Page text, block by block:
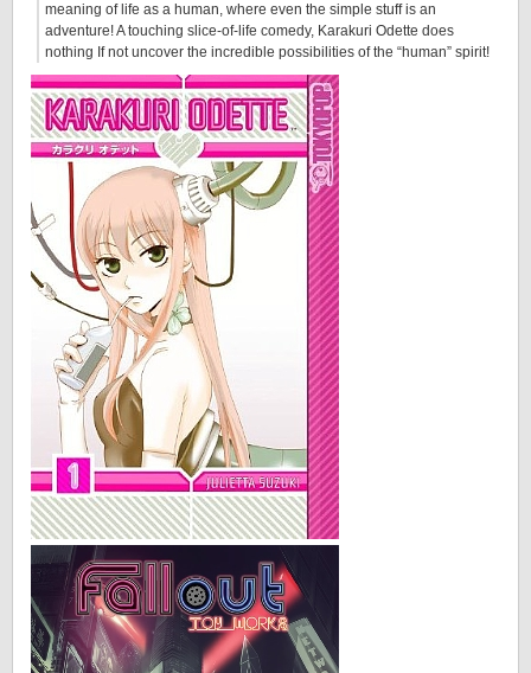
meaning of life as a human, where even the simple stuff is an
adventure! A touching slice-of-life comedy, Karakuri Odette does
nothing If not uncover the incredible possibilities of the “human” spirit!